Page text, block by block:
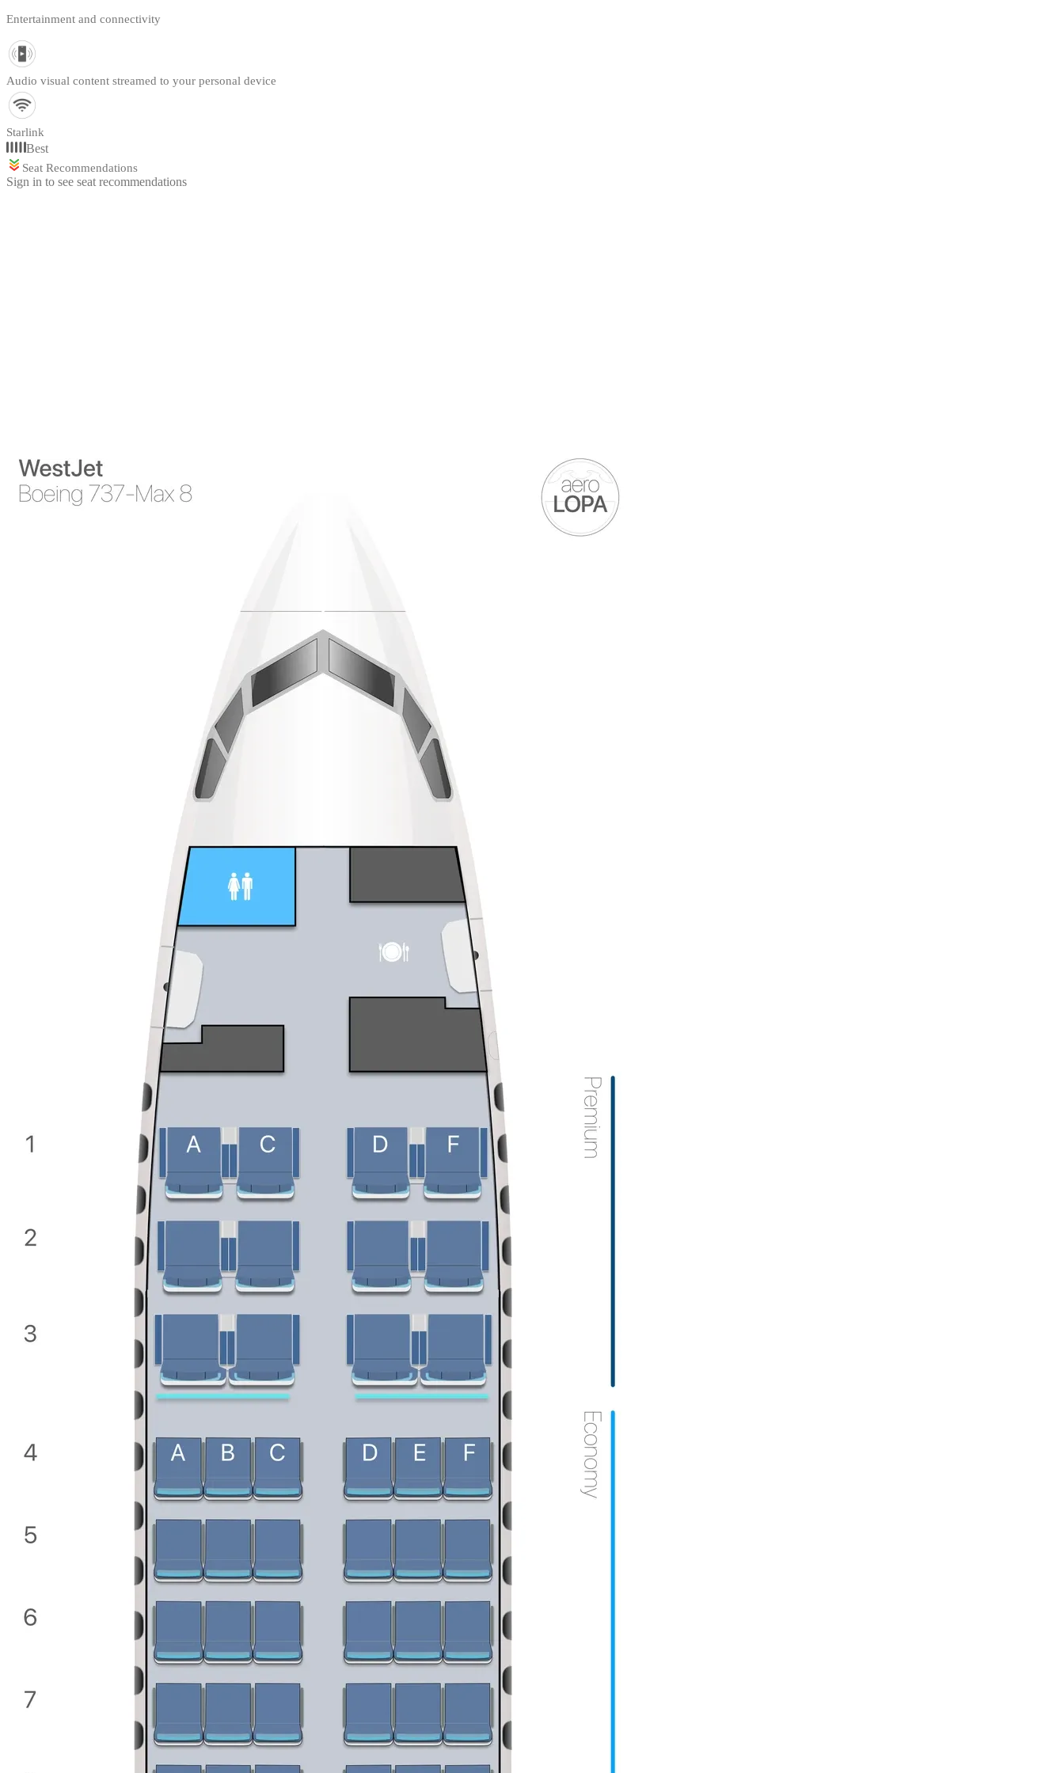
Entertainment and connectivity
Audio visual content streamed to your personal device
Starlink
Best
Seat Recommendations
Sign in to see seat recommendations